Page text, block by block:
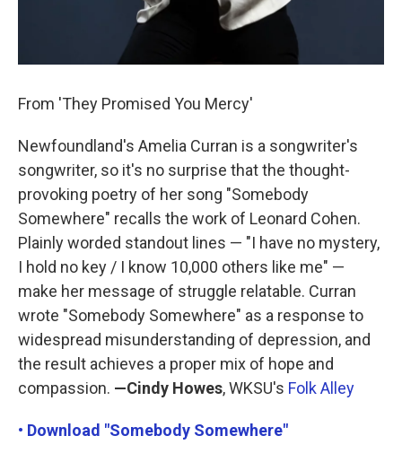
From 'They Promised You Mercy'
Newfoundland's Amelia Curran is a songwriter's
songwriter, so it's no surprise that the thought-
provoking poetry of her song "Somebody
Somewhere" recalls the work of Leonard Cohen.
Plainly worded standout lines — "I have no mystery,
I hold no key / I know 10,000 others like me" —
make her message of struggle relatable. Curran
wrote "Somebody Somewhere" as a response to
widespread misunderstanding of depression, and
the result achieves a proper mix of hope and
compassion. —Cindy Howes,WKSU's Folk Alley
• Download "Somebody Somewhere"